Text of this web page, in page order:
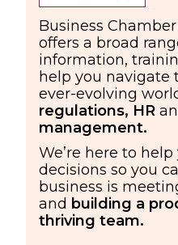
Business
offers a broad
information,
help you navigate
ever-evolving
regulations, HR
management.
We’re here to
decisions so you
business is
and building a
thriving team.